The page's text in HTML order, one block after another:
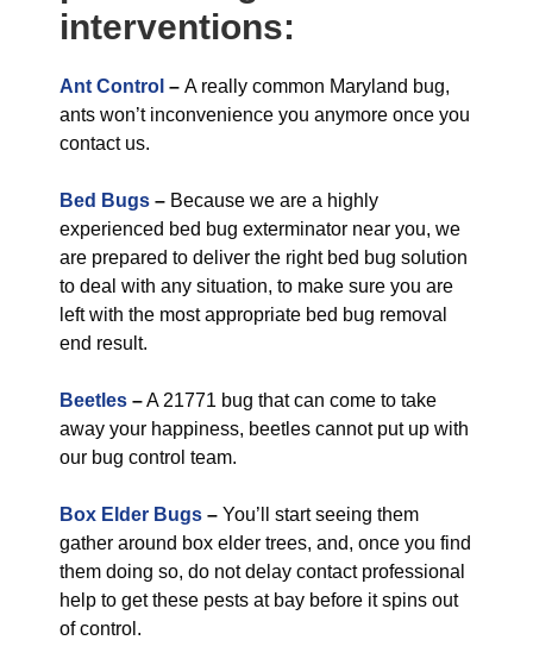
interventions:
Ant Control – A really common Maryland bug,
ants won’t inconvenience you anymore once you
contact us.
Bed Bugs – Because we are a highly
experienced bed bug exterminator near you, we
are prepared to deliver the right bed bug solution
to deal with any situation, to make sure you are
left with the most appropriate bed bug removal
end result.
Beetles –A 21771 bug that can come to take
away your happiness, beetles cannot put up with
our bug control team.
Box Elder Bugs – You’ll start seeing them
gather around box elder trees, and, once you find
them doing so, do not delay contact professional
help to get these pests at bay before it spins out
of control.